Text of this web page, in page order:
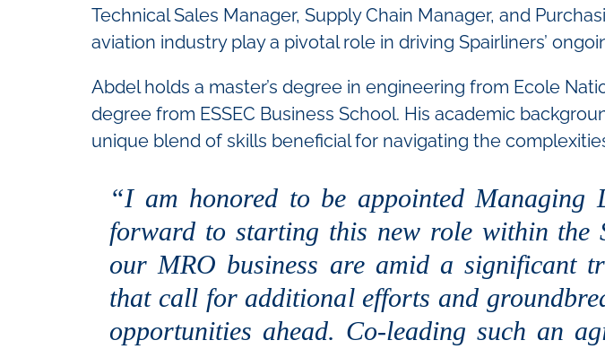
Technical Sales Manager, Supply Chain Manager, and
aviation industry play a pivotal role in driving Spairliners’
Abdel holds a master’s degree in engineering from Ecole
degree from ESSEC Business School. His academic
unique blend of skills beneficial for navigating the
“I am honored to be appointed
forward to starting this new role within the
our MRO business are amid a significant
that call for additional efforts and
opportunities ahead. Co-leading such an